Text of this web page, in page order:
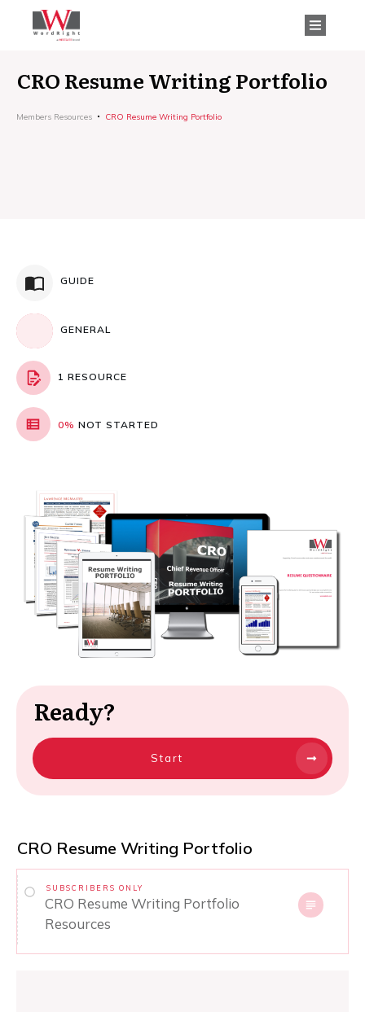
CRO Resume Writing Portfolio
Members Resources CRO Resume Writing Portfolio
GUIDE
GENERAL
1 RESOURCE
0% NOT STARTED
Ready?
Start
CRO Resume Writing Portfolio
SUBSCRIBERS ONLY
CRO Resume Writing Portfolio
Resources